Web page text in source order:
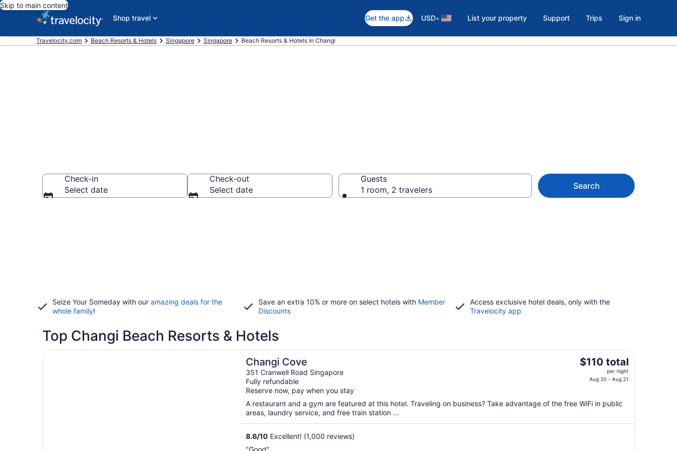
Skip to main content
Shop travel
Get the app USD• List your property Support Trips Sign in
Travelocity.com Beach Resorts & Hotels Singapore Singapore Beach Resorts & Hotels in Changi
Check-in
Select date
Check-out
Select date
Guests
1 room, 2 travelers
Search
Seize Your Someday with our amazing deals for the
whole family!
Save an extra 10% or more on select hotels with Member
Discounts
Access exclusive hotel deals, only with the
Travelocity app
Top Changi Beach Resorts & Hotels
Changi Cove
351 Cranwell Road Singapore
Fully refundable
Reserve now, pay when you stay
The
total
night
$110 total
per night
Aug 20 - Aug 21
A restaurant and a gym are featured at this hotel. Traveling on business? Take advantage of the free WiFi in public
areas, laundry service, and free train station ...
8.6/10 Excellent! (1,000 reviews)
"Good"
Opens in a new window
Changi Cove